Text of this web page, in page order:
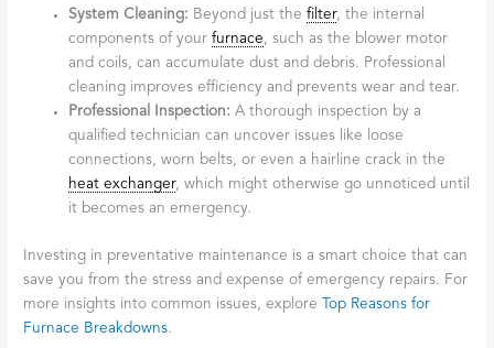
System Cleaning: Beyond just thefilter, the internal
components of yourfurnace, such as the blower motor
and coils, can accumulate dust and debris. Professional
cleaning improves efficiency and prevents wear and tear.
Professional Inspection: A thorough inspection by a
qualified technician can uncover issues like loose
connections, worn belts, or even a hairline crack in the
heat exchanger, which might otherwise go unnoticed until
it becomes an emergency.
Investing in preventative maintenance is a smart choice that can
save you from the stress and expense of emergency repairs. For
more insights into common issues, explore
Top Reasons for
Furnace Breakdowns.